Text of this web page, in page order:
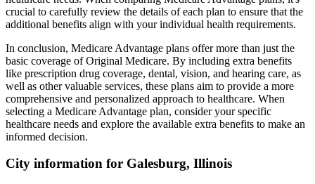
crucial to carefully review the details of each plan to ensure that the
additional benefits align with your individual health requirements.
In conclusion, Medicare Advantage plans offer more than just the
basic coverage of Original Medicare. By including extra benefits
like prescription drug coverage, dental, vision, and hearing care, as
well as other valuable services, these plans aim to provide a more
comprehensive and personalized approach to healthcare. When
selecting a Medicare Advantage plan, consider your specific
healthcare needs and explore the available extra benefits to make an
informed decision.
City information for Galesburg, Illinois